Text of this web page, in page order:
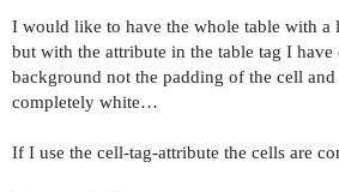
I would like to have the whole table with a
but with the attribute in the table tag I
background not the padding of the cell and
completely white…
If I use the cell-tag-attribute the cells are